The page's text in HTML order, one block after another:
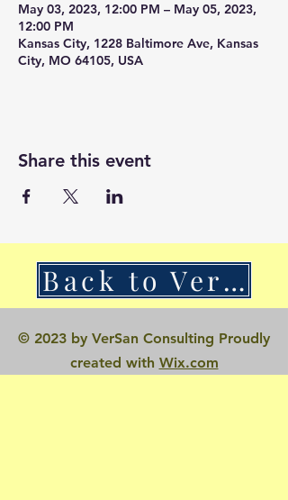
May 03, 2023, 12:00 PM – May 05, 2023,
12:00 PM
Kansas City, 1228 Baltimore Ave, Kansas
City, MO 64105, USA
Share this event
Back to VerSan Insights Blog
© 2023 by VerSan Consulting Proudly
created with Wix.com